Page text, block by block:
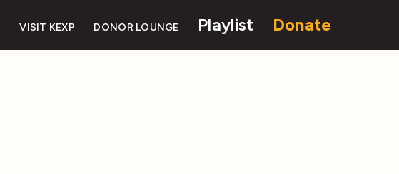
VISIT KEXP DONOR LOUNGE Playlist Donate